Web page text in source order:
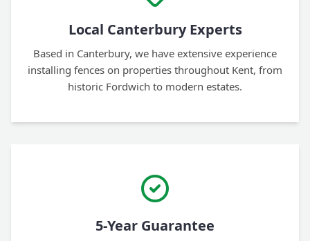
Local Canterbury Experts
Based in Canterbury, we have extensive experience
installing fences on properties throughout Kent, from
historic Fordwich to modern estates.
5-Year Guarantee